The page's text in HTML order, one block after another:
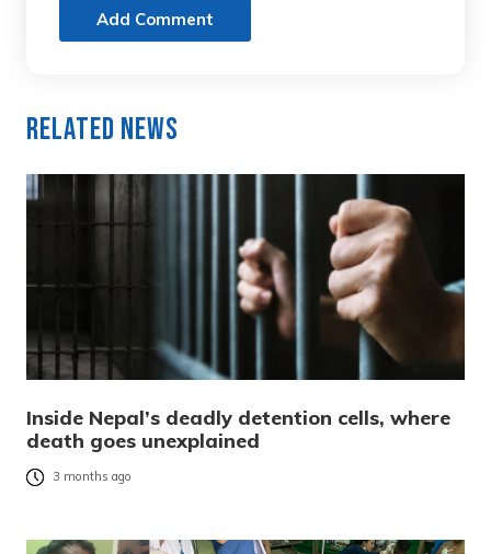
Add Comment
Related News
Inside Nepal’s deadly detention cells, where
death goes unexplained
3 months ago